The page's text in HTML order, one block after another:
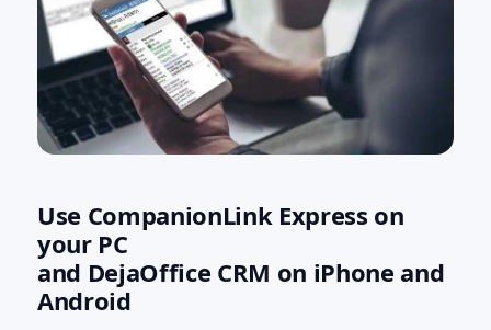
Use CompanionLink Express on
your PC
and DejaOffice CRM on iPhone and
Android